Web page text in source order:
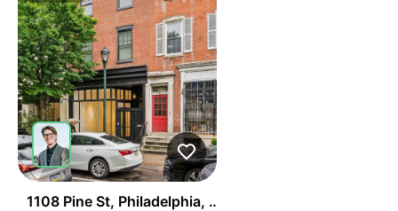
1108 Pine St, Philadelphia, Pa 19107